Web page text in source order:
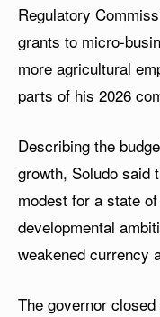
Regulatory
grants to micro-
more agricultural
parts of his 2026
Describing the
growth, Soludo said
modest for a state
developmental
weakened currency
The governor